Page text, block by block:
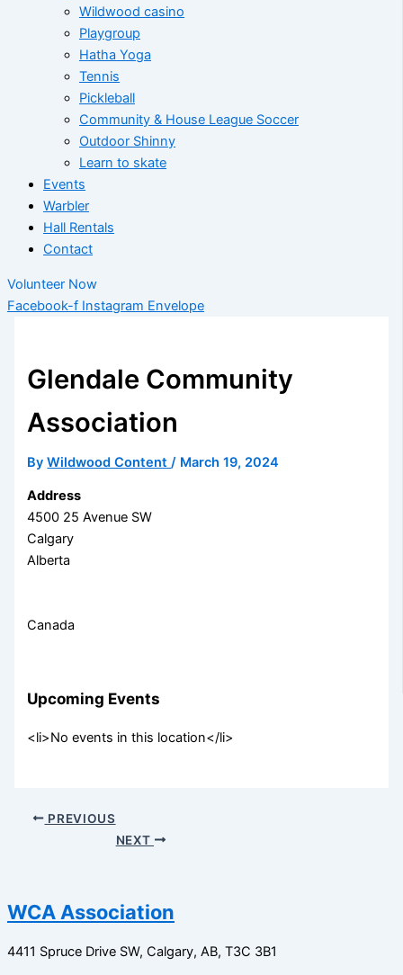
Wildwood casino
Playgroup
Hatha Yoga
Tennis
Pickleball
Community & House League Soccer
Outdoor Shinny
Learn to skate
Events
Warbler
Hall Rentals
Contact
Volunteer Now
Facebook-f Instagram Envelope
Glendale Community
Association
ByWildwood Content/ March 19, 2024
Address
4500 25 Avenue SW
Calgary
Alberta
Canada
Upcoming Events
<li>No events in this location</li>
PREVIOUS
NEXT
WCA Association
4411 Spruce Drive SW, Calgary, AB, T3C 3B1